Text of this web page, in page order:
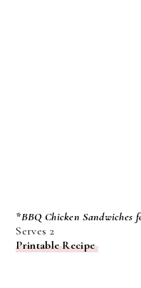
*BBQ Chicken Sandwiches
Serves 2
Printable Recipe